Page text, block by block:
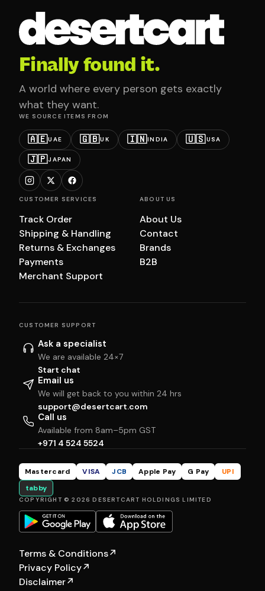
Finally found it.
A world where every person gets exactly
what they want.
WE SOURCE ITEMS FROM
🇦🇪UAE 🇬🇧UK 🇮🇳INDIA 🇺🇸USA
🇯🇵JAPAN
CUSTOMER SERVICES
Track Order
Shipping & Handling
Returns & Exchanges
Payments
Merchant Support
ABOUT US
About Us
Contact
Brands
B2B
CUSTOMER SUPPORT
Ask a specialist
We are available 24×7
Start chat
Email us
We will get back to you within 24 hrs
support@desertcart.com
Call us
Available from 8am–5pm GST
+971 4 524 5524
Mastercard VISA JCB Apple Pay G Pay
UPI
tabby
COPYRIGHT © 2026 DESERTCART HOLDINGS LIMITED
Terms & Conditions↗
Privacy Policy↗
Disclaimer↗